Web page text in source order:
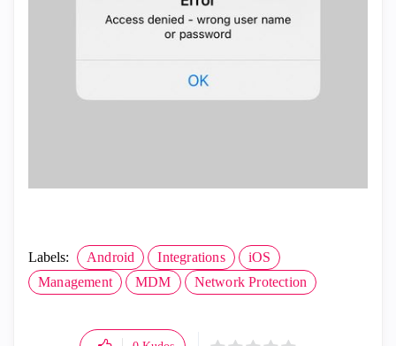
Labels: Android Integrations
iOS
Management
MDM Network Protection